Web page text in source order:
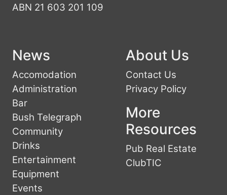
ABN 21 603 201 109
News
Accomodation
Administration
Bar
Bush Telegraph
Community
Drinks
Entertainment
Equipment
Events
About Us
Contact Us
Privacy Policy
More
Resources
Pub Real Estate
ClubTIC